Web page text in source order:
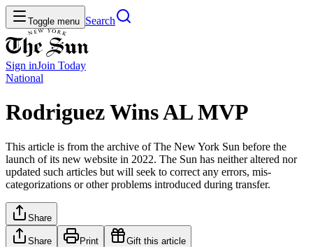
Toggle menu Search
Sign inJoin Today
National
Rodriguez Wins AL MVP
This article is from the archive of The New York Sun before the
launch of its new website in 2022. The Sun has neither altered nor
updated such articles but will seek to correct any errors, mis-
categorizations or other problems introduced during transfer.
Share
Share Print Gift this article